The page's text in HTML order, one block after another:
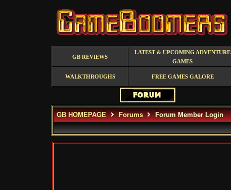
GB REVIEWS
LATEST & UPCOMING ADVENTURE
GAMES
WALKTHROUGHS FREE GAMES GALORE
GB HOMEPAGE Forums Forum Member Login